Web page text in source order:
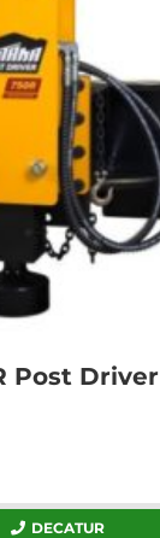
Post Driver
DECATUR